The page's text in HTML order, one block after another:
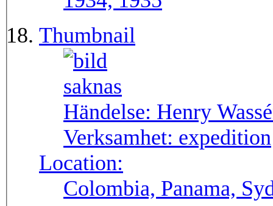
Thumbnail
Händelse: Henry
Verksamhet: expedition
Location:
Colombia, Panama,